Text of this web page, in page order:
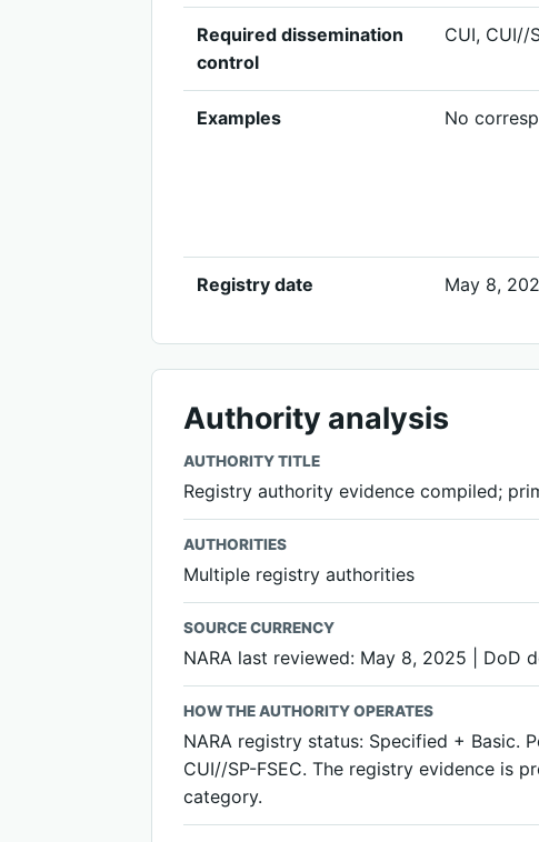
Required dissemination
control
CUI, CUI//
Examples No
Registry date May 8,
Authority analysis
AUTHORITY TITLE
Registry authority evidence compiled;
AUTHORITIES
Multiple registry authorities
SOURCE CURRENCY
NARA last reviewed: May 8, 2025 | DoD
HOW THE AUTHORITY OPERATES
NARA registry status: Specified + Basic.
CUI//SP-FSEC. The registry evidence is
category.